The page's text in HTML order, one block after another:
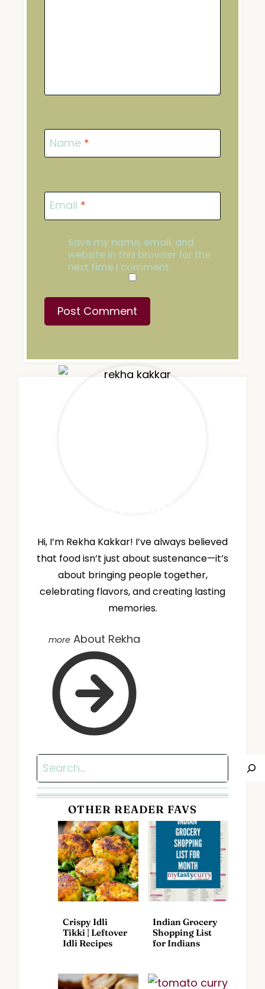
Name *
Email *
Save my name, email, and
website in this browser for the
next time I comment.
Hi, I’m Rekha Kakkar! I’ve always believed
that food isn’t just about sustenance—it’s
about bringing people together,
celebrating flavors, and creating lasting
memories.
About Rekha
Search
OTHER READER FAVS
Crispy Idli
Tikki | Leftover
Idli Recipes
Indian Grocery
Shopping List
for Indians